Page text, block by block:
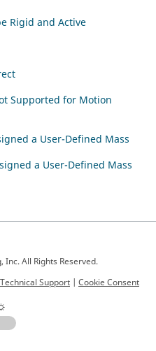
Rigid and Active
Supported for Motion
a User-Defined Mass
a User-Defined Mass
All Rights Reserved.
Technical Support | Cookie Consent